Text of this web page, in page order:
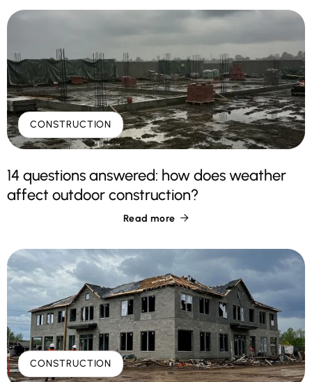
CONSTRUCTION
14 questions answered: how does weather
affect outdoor construction?
Read more 
CONSTRUCTION